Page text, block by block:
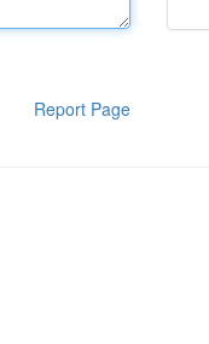
Report Page